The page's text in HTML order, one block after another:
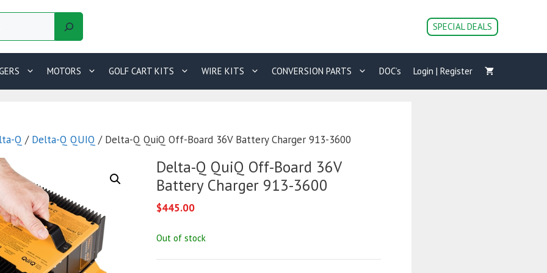
SPECIAL DEALS
MOTORS GOLF CART KITS WIRE KITS CONVERSION PARTS DOC’s Login | Register
Q / Delta-Q QUIQ / Delta-Q QuiQ Off-Board 36V Battery Charger 913-3600
Delta-Q QuiQ Off-Board 36V
Battery Charger 913-3600
$445.00
Out of stock